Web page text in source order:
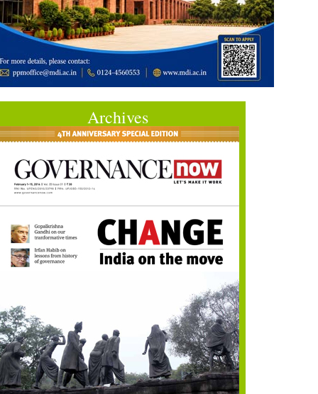
Archives